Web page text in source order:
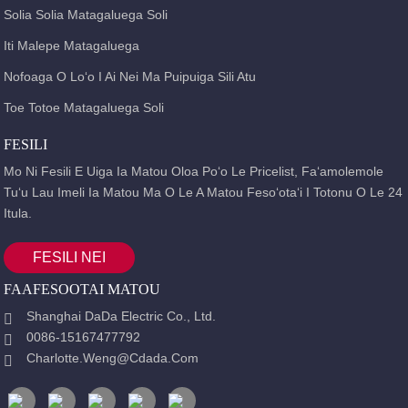
Solia Solia Matagaluega Soli
Iti Malepe Matagaluega
Nofoaga O Loʻo I Ai Nei Ma Puipuiga Sili Atu
Toe Totoe Matagaluega Soli
FESILI
Mo Ni Fesili E Uiga Ia Matou Oloa Poʻo Le Pricelist, Faʻamolemole
Tuʻu Lau Imeli Ia Matou Ma O Le A Matou Fesoʻotaʻi I Totonu O Le 24
Itula.
FESILI NEI
FAAFESOOTAI MATOU
Shanghai DaDa Electric Co., Ltd.
0086-15167477792
Charlotte.weng@cdada.com